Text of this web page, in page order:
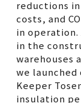
reductions
costs, and
in
in the
warehouses
we
Keeper
insulation